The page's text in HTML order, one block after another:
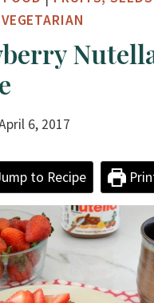
VEGETARIAN
6, 2017
to Recipe